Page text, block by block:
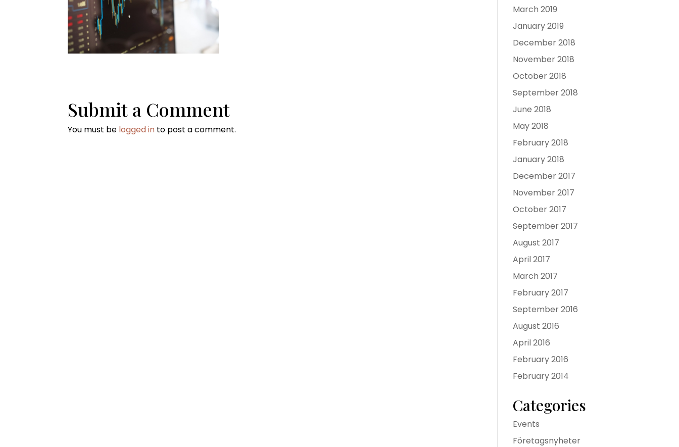
Submit a Comment
You must be logged in to post a comment.
March 2019
January 2019
December 2018
November 2018
October 2018
September 2018
June 2018
May 2018
February 2018
January 2018
December 2017
November 2017
October 2017
September 2017
August 2017
April 2017
March 2017
February 2017
September 2016
August 2016
April 2016
February 2016
February 2014
Categories
Events
Företagsnyheter